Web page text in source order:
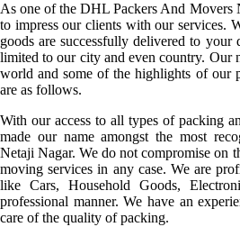
As one of the DHL Packers And Movers
to impress our clients with our services.
goods are successfully delivered to your
limited to our city and even country. Our
world and some of the highlights of our
are as follows.
With our access to all types of packing
made our name amongst the most
Netaji Nagar. We do not compromise on
moving services in any case. We are
like Cars, Household Goods,
professional manner. We have an
care of the quality of packing.